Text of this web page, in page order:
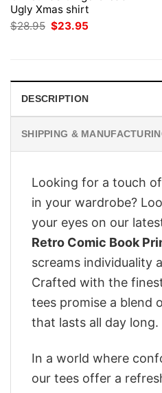
Ugly Xmas shirt
$28.95 Original
price
$23.95
DESCRIPTION
SHIPPING &
Looking for a touch
in your wardrobe?
your eyes on our
Retro Comic Book
screams individuality
Crafted with the
tees promise a blend
that lasts all day long.
In a world where
our tees offer a